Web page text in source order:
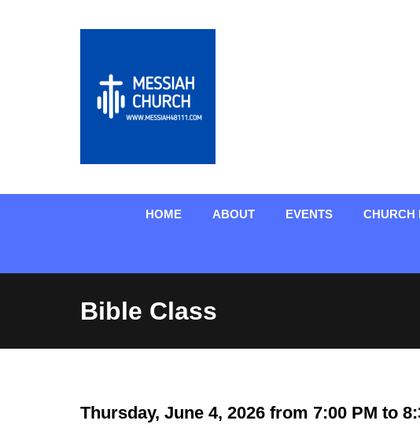
HOME ABOUT EVENTS CHURCH
Bible Class
Thursday, June 4, 2026 from 7:00 PM to